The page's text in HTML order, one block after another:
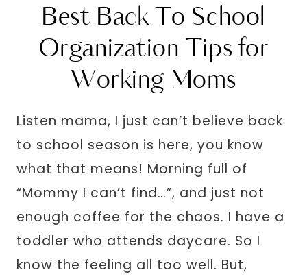
Best Back To School
Organization Tips for
Working Moms
Listen mama, I just can’t believe back
to school season is here, you know
what that means! Morning full of
“Mommy I can’t find…”, and just not
enough coffee for the chaos. I have a
toddler who attends daycare. So I
know the feeling all too well. But,